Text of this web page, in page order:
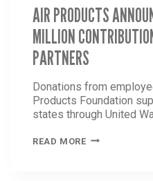
AIR PRODUCTS
MILLION
PARTNERS
Donations from
Products Foundation
states through United
READ MOREAIR